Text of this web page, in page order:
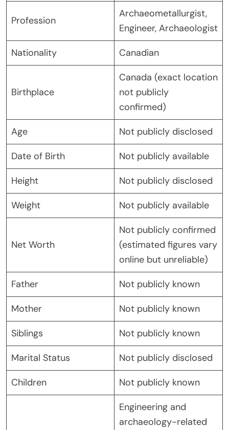
Profession
Archaeometallurgist,
Engineer, Archaeologist
Nationality
Canadian
Birthplace
Canada (exact location
not publicly
confirmed)
Age
Not publicly disclosed
Date of Birth
Not publicly available
Height
Not publicly disclosed
Weight
Not publicly available
Net Worth
Not publicly confirmed
(estimated figures vary
online but unreliable)
Father
Not publicly known
Mother
Not publicly known
Siblings
Not publicly known
Marital Status
Not publicly disclosed
Children
Not publicly known
Engineering and
archaeology-related